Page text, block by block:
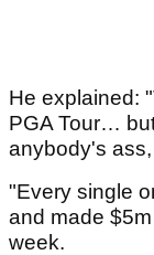
He explained:
PGA Tour…
anybody's
"Every single
and made
week.